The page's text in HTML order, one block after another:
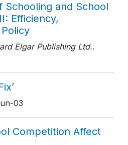
Schooling and School
Efficiency,
Elgar Publishing Ltd..
03
Competition Affect